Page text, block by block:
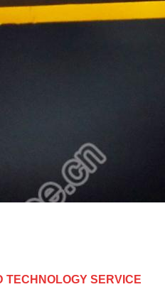
TECHNOLOGY SERVICE